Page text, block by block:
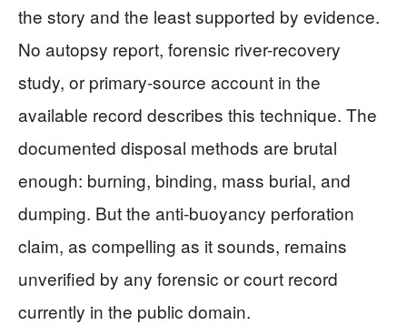
the story and the least supported by evidence.
No autopsy report, forensic river-recovery
study, or primary-source account in the
available record describes this technique. The
documented disposal methods are brutal
enough: burning, binding, mass burial, and
dumping. But the anti-buoyancy perforation
claim, as compelling as it sounds, remains
unverified by any forensic or court record
currently in the public domain.